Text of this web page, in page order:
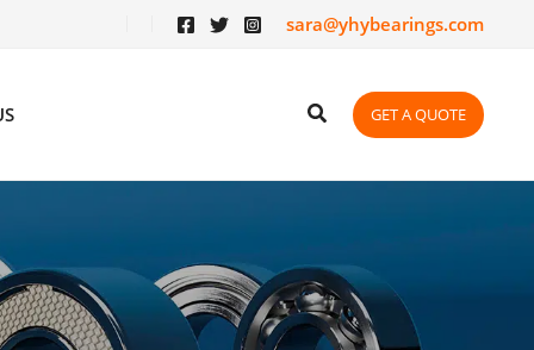
sara@yhybearings.com
GET A QUOTE